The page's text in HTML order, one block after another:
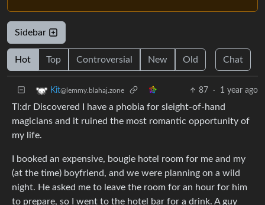
Sidebar
Hot Top Controversial New Old Chat
Kit@lemmy.blahaj.zone 87 · 1 year ago
Tl:dr Discovered I have a phobia for sleight-of-hand
magicians and it ruined the most romantic opportunity of
my life.
I booked an expensive, bougie hotel room for me and my
(at the time) boyfriend, and we were planning on a wild
night. He asked me to leave the room for an hour for him
to prepare, so I went to the hotel bar for a drink. A guy